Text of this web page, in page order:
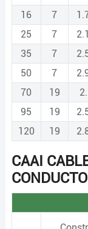
16
7
25
7
35
7
50
7
70
19
95
19
120
19
CAAI